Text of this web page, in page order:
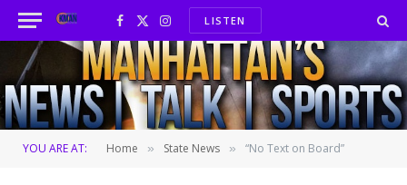
Facebook
X
(Twitter)
InstagramLISTEN
YOU ARE AT: Home » State News » “No Text on Board”